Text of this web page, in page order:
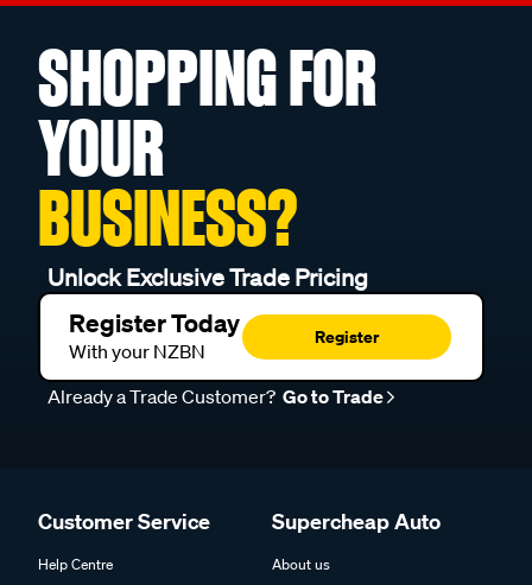
SHOPPING FOR
YOUR
BUSINESS?
Unlock Exclusive Trade Pricing
Register Today
With your NZBN
Register
Already a Trade Customer? Go to Trade
Customer Service
Help Centre
Supercheap Auto
About us